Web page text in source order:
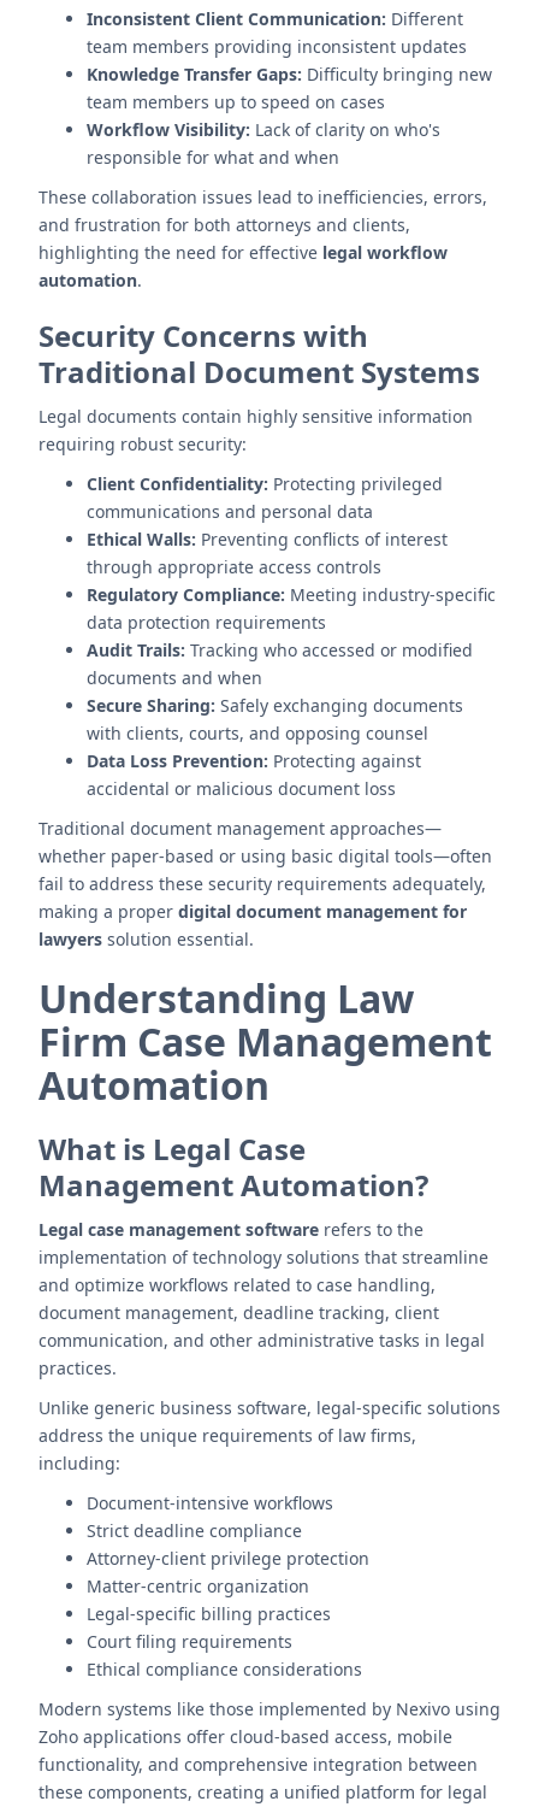
Inconsistent Client Communication: Different
team members providing inconsistent updates
Knowledge Transfer Gaps: Difficulty bringing new
team members up to speed on cases
Workflow Visibility: Lack of clarity on who's
responsible for what and when
These collaboration issues lead to inefficiencies, errors,
and frustration for both attorneys and clients,
highlighting the need for effective legal workflow
automation.
Security Concerns with
Traditional Document Systems
Legal documents contain highly sensitive information
requiring robust security:
Client Confidentiality: Protecting privileged
communications and personal data
Ethical Walls: Preventing conflicts of interest
through appropriate access controls
Regulatory Compliance: Meeting industry-specific
data protection requirements
Audit Trails: Tracking who accessed or modified
documents and when
Secure Sharing: Safely exchanging documents
with clients, courts, and opposing counsel
Data Loss Prevention: Protecting against
accidental or malicious document loss
Traditional document management approaches—
whether paper-based or using basic digital tools—often
fail to address these security requirements adequately,
making a proper digital document management for
lawyers solution essential.
Understanding Law
Firm Case Management
Automation
What is Legal Case
Management Automation?
Legal case management software refers to the
implementation of technology solutions that streamline
and optimize workflows related to case handling,
document management, deadline tracking, client
communication, and other administrative tasks in legal
practices.
Unlike generic business software, legal-specific solutions
address the unique requirements of law firms,
including:
Document-intensive workflows
Strict deadline compliance
Attorney-client privilege protection
Matter-centric organization
Legal-specific billing practices
Court filing requirements
Ethical compliance considerations
Modern systems like those implemented by Nexivo using
Zoho applications offer cloud-based access, mobile
functionality, and comprehensive integration between
these components, creating a unified platform for legal